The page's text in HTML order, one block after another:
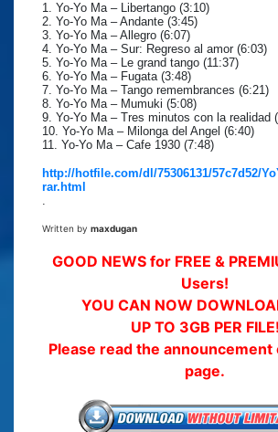
1. Yo-Yo Ma – Libertango (3:10)
2. Yo-Yo Ma – Andante (3:45)
3. Yo-Yo Ma – Allegro (6:07)
4. Yo-Yo Ma – Sur: Regreso al amor (6:03)
5. Yo-Yo Ma – Le grand tango (11:37)
6. Yo-Yo Ma – Fugata (3:48)
7. Yo-Yo Ma – Tango remembrances (6:21)
8. Yo-Yo Ma – Mumuki (5:08)
9. Yo-Yo Ma – Tres minutos con la realidad
10. Yo-Yo Ma – Milonga del Angel (6:40)
11. Yo-Yo Ma – Cafe 1930 (7:48)
http://hotfile.com/dl/75306131/57c7d52/
rar.html
.
Written by maxdugan
GOOD NEWS for FREE &
Users!
YOU CAN NOW
UP TO 3GB PER FILE!
Please read the
page.